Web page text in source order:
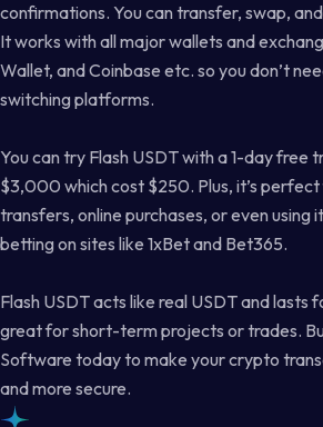
confirmations. You can transfer, swap,
It works with all major wallets and
Wallet, and Coinbase etc. so you don’t
switching platforms.
You can try Flash USDT with a 1-day free
$3,000 which cost $250. Plus, it’s
transfers, online purchases, or even using
betting on sites like 1xBet and Bet365.
Flash USDT acts like real USDT and lasts
great for short-term projects or trades.
Software today to make your crypto
and more secure.